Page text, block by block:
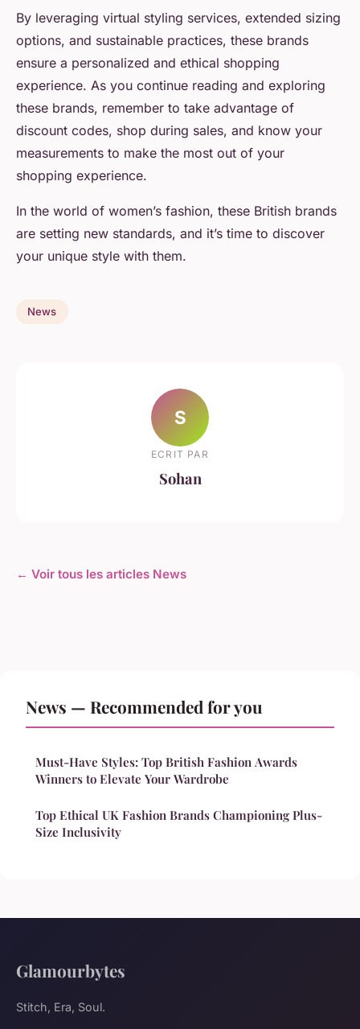
By leveraging virtual styling services, extended sizing
options, and sustainable practices, these brands
ensure a personalized and ethical shopping
experience. As you continue reading and exploring
these brands, remember to take advantage of
discount codes, shop during sales, and know your
measurements to make the most out of your
shopping experience.
In the world of women’s fashion, these British brands
are setting new standards, and it’s time to discover
your unique style with them.
News
S
ECRIT PAR
Sohan
← Voir tous les articles News
News — Recommended for you
Must-Have Styles: Top British Fashion Awards
Winners to Elevate Your Wardrobe
Top Ethical UK Fashion Brands Championing Plus-
Size Inclusivity
Glamourbytes
Stitch, Era, Soul.